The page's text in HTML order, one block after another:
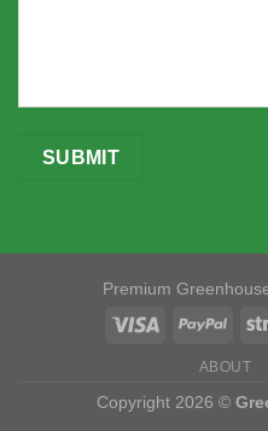
Premium
ABOUT
Copyright 2026 ©